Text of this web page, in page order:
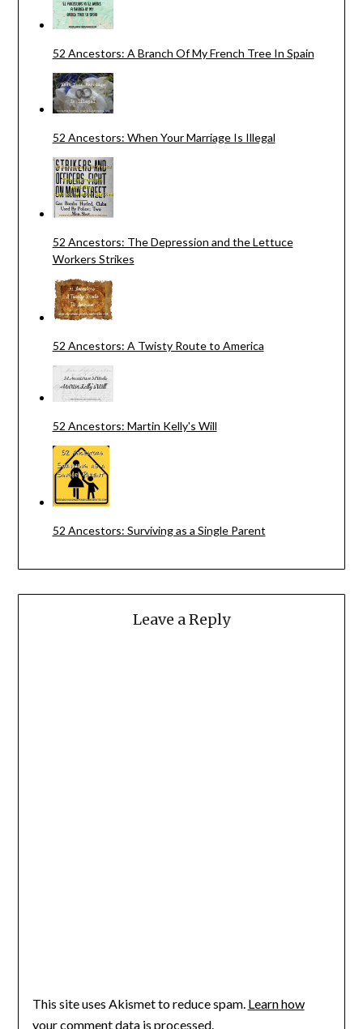
52 Ancestors: A Branch Of My French Tree In Spain
52 Ancestors: When Your Marriage Is Illegal
52 Ancestors: The Depression and the Lettuce
Workers Strikes
52 Ancestors: A Twisty Route to America
52 Ancestors: Martin Kelly's Will
52 Ancestors: Surviving as a Single Parent
Leave a Reply
This site uses Akismet to reduce spam. Learn how
your comment data is processed.